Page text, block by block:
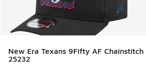
New Era Texans 9Fifty AF Chainstitch
25232